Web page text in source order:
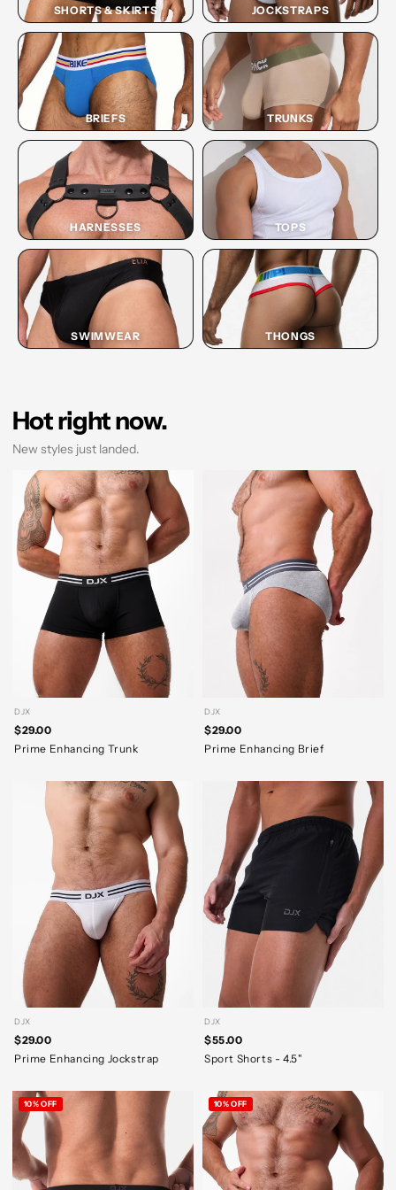
SHORTS & SKIRTS JOCKSTRAPS
BRIEFS TRUNKS
HARNESSES TOPS
SWIMWEAR THONGS
Hot right now.
New styles just landed.
DJX
$29.00
Prime Enhancing Trunk
DJX
$29.00
Prime Enhancing Brief
DJX
$29.00
Prime Enhancing Jockstrap
DJX
$55.00
Sport Shorts - 4.5"
10% OFF 10% OFF